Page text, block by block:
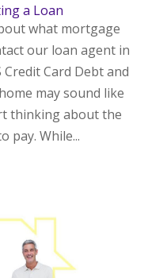
a Loan
what mortgage
our loan agent in
Credit Card Debt and
may sound like
thinking about the
pay. While...